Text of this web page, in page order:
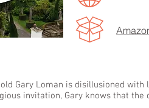
LISTEN TO MORE SONGS
Gary Loman is disillusioned
invitation, Gary knows that